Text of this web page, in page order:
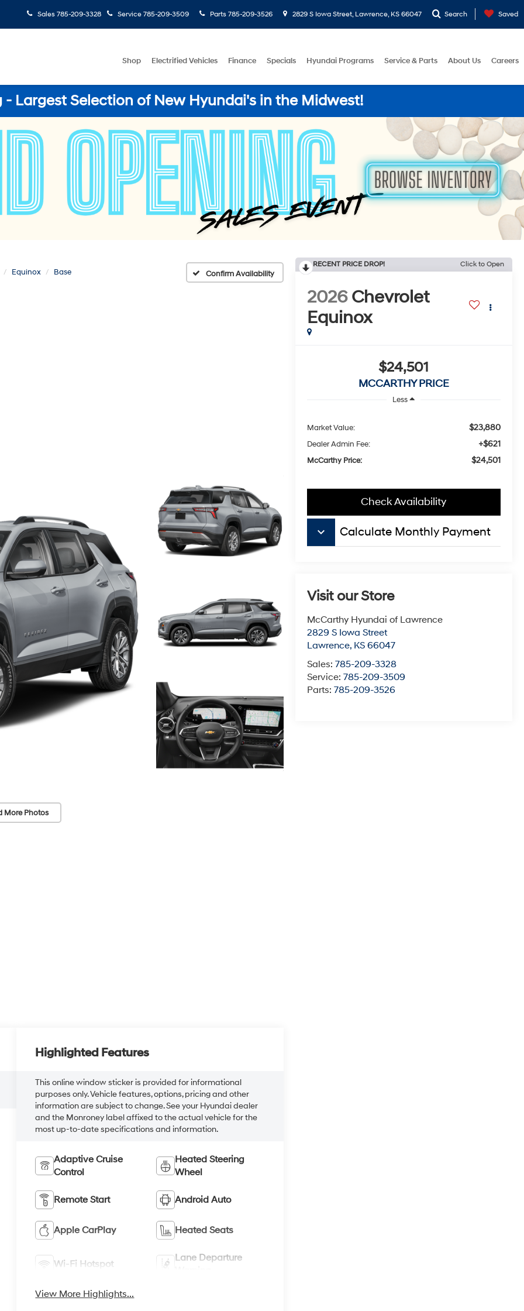
Sales 785-209-3328 Service 785-209-3509 Parts 785-209-3526 2829 S Iowa Street, Lawrence, KS 66047 Search Saved
Shop Electrified Vehicles Finance Specials Hyundai Programs Service & Parts About Us Careers
- Largest Selection of New Hyundai's in the Midwest!
Equinox Base Confirm Availability
More Photos
RECENT PRICE DROP! Click to Open
2026 Chevrolet
Equinox
$24,501
MCCARTHY PRICE
Less
Market Value: $23,880
Dealer Admin Fee: +$621
McCarthy Price: $24,501
Check Availability
keyboard_arrow_down Calculate Monthly Payment
Visit our Store
McCarthy Hyundai of Lawrence
2829 S Iowa Street
Lawrence, KS 66047
Sales: 785-209-3328
Service: 785-209-3509
Parts: 785-209-3526
Highlighted Features
This online window sticker is provided for informational
purposes only. Vehicle features, options, pricing and other
information are subject to change. See your Hyundai dealer
and the Monroney label affixed to the actual vehicle for the
most up-to-date specifications and information.
Adaptive Cruise
Control
Heated Steering
Wheel
Remote Start Android Auto
Apple CarPlay Heated Seats
Wi-Fi Hotspot
Lane Departure
View More Highlights...